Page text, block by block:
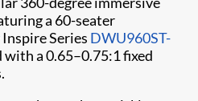
a 60-seater
Series DWU960ST-
a 0.65–0.75:1 fixed